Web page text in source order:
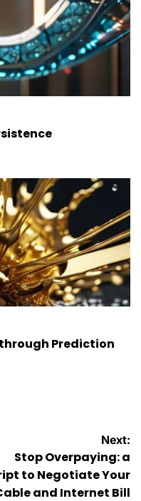
Prediction
Next:
Stop Overpaying: a
to Negotiate Your
and Internet Bill